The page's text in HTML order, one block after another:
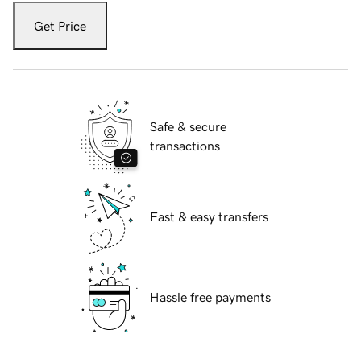
Get Price
Safe & secure
transactions
Fast & easy transfers
Hassle free payments